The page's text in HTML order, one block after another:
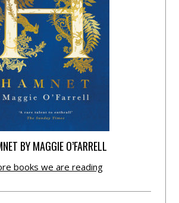
BY MAGGIE O’FARRELL
books we are reading